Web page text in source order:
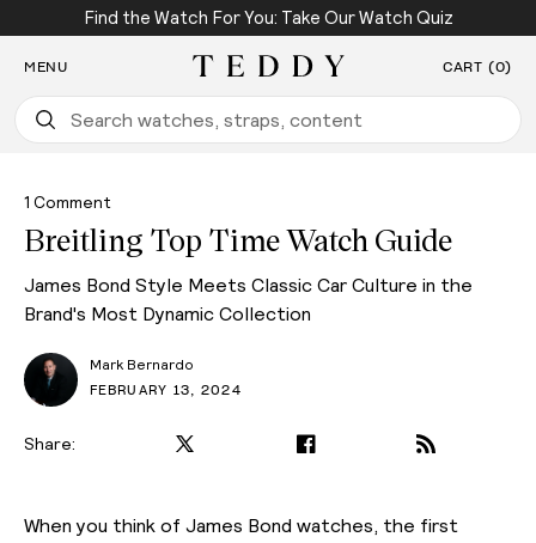
SKIP TO CONTENT
Find the Watch For You: Take Our Watch Quiz
MENU Teddy Baldassarre CART (0)
1 Comment
Breitling Top Time Watch Guide
James Bond Style Meets Classic Car Culture in the
Brand's Most Dynamic Collection
Mark Bernardo
FEBRUARY 13, 2024
Share:
When you think of James Bond watches, the first